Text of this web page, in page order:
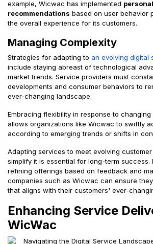
example, Wicwac has implemented
recommendations based on user behavior
the overall experience for its customers.
Managing Complexity
Strategies for adapting to an evolving digital
include staying abreast of technological
market trends. Service providers must
developments and consumer behaviors to
ever-changing landscape.
Embracing flexibility in response to changing
allows organizations like Wicwac to swiftly
according to emerging trends or shifts in
Adapting services to meet evolving
simplify it is essential for long-term success.
refining offerings based on feedback and
companies such as Wicwac can ensure
that aligns with their customers' ever-
Enhancing Service
WicWac